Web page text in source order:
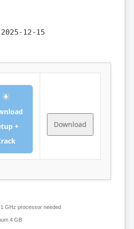
2025-12-15
+
Download
1 GHz processor needed
4 GB